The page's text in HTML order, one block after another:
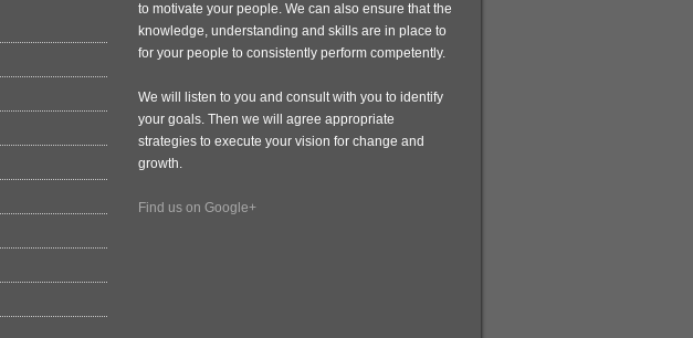
to motivate your people. We can also ensure that the
knowledge, understanding and skills are in place to
for your people to consistently perform competently.
We will listen to you and consult with you to identify
your goals. Then we will agree appropriate
strategies to execute your vision for change and
growth.
Find us on Google+